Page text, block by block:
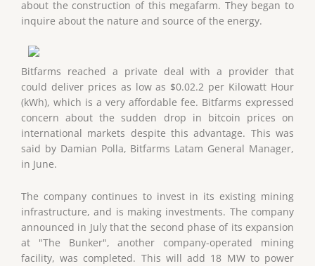
about the construction of this megafarm. They began to
inquire about the nature and source of the energy.
Bitfarms reached a private deal with a provider that
could deliver prices as low as $0.02.2 per Kilowatt Hour
(kWh), which is a very affordable fee. Bitfarms expressed
concern about the sudden drop in bitcoin prices on
international markets despite this advantage. This was
said by Damian Polla, Bitfarms Latam General Manager,
in June.
The company continues to invest in its existing mining
infrastructure, and is making investments. The company
announced in July that the second phase of its expansion
at "The Bunker", another company-operated mining
facility, was completed. This will add 18 MW to power